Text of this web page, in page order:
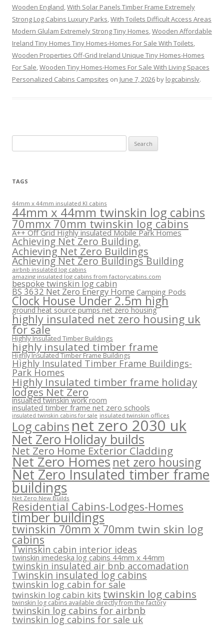
Wooden England,With Solar Panels Timber Frame Extremely
Strong Log Cabins Luxury Parks,With Toilets Difficult Access Areas
Modern Glulam Extremely Strong Tiny Homes,Wooden Affordable
Ireland Tiny Homes Tiny Homes-Homes For Sale With Toilets,
Wooden Properties Off-Grid Ireland Unique Tiny Homes-Homes
For Sale,Wooden Tiny Homes-Homes For Sale With Living Spaces
Personalized Cabins Campsites on June 7, 2026 by logcabinslv.
for:
TAGS
44mm x 44mm insulated KI cabins
44mm x 44mm twinskin log cabins
70mmx 70mm twinskin log cabins
A++ Off Grid Highly insulated Mobile Park Homes
Achieving Net Zero Building.
Achieving Net Zero Buildings
Achieving Net Zero Buildings Building
airbnb insulated log cabins
amazing insulated log cabins from factorycabins.com
bespoke twinskin log cabin
BS 3632 Net Zero Energy Home Camping Pods
Clock House Under 2.5m high
ground heat source pumps net zero housing
highly insulated net zero housing uk
for sale
Highly Insulated Timber Buildings
highly insulated timber frame
Highly Insulated Timber Frame Buildings
Highly Insulated Timber Frame Buildings-
Park Homes
Highly Insulated timber frame holiday
lodges Net Zero
insualted twinskin work room
insulated timber frame net zero schools
insulated twinskin cabins for sale insulated twinskin offices
Log cabinsnet zero 2030 uk
Net Zero Holiday builds
Net Zero Home Exterior Cladding
Net Zero Homesnet zero housing
Net Zero Insulated timber frame
buildings
Net Zero New Builds
Residential Cabins-Lodges-Homes
timber buildings
twinskin 70mm x 70mm twin skin log
cabins
Twinskin cabin interior ideas
twinskin imedeska log cabins 44mm x 44mm
twinskin insulated air bnb accomadation
Twinskin insulated log cabins
twinskin log cabin for sale
twinskin log cabin kits twinskin log cabins
twinskin log cabins available directly from the factory
twinskin log cabins for airbnb
twinskin log cabins for sale uk